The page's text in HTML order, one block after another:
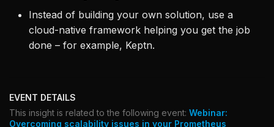
Instead of building your own solution, use a
cloud-native framework helping you get the job
done – for example, Keptn.
EVENT DETAILS
This insight is related to the following event: Webinar:
Overcoming scalability issues in your Prometheus